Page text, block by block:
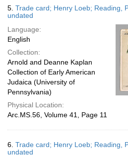
5. Trade card; Henry Loeb; Reading,
undated
Language:
English
Collection:
Arnold and Deanne Kaplan
Collection of Early American
Judaica (University of
Pennsylvania)
Physical Location:
Arc.MS.56, Volume 41, Page 11
6. Trade card; Henry Loeb; Reading,
undated